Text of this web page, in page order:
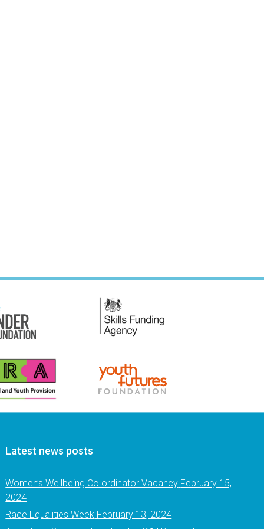
Latest news posts
Women’s Wellbeing Co ordinator Vacancy February 15,
2024
Race Equalities Week February 13, 2024